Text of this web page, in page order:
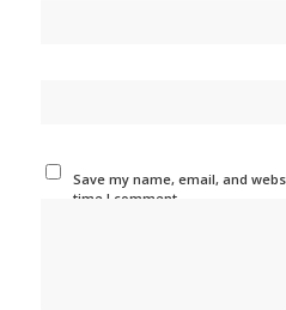
Save my name, email, and
time I comment.